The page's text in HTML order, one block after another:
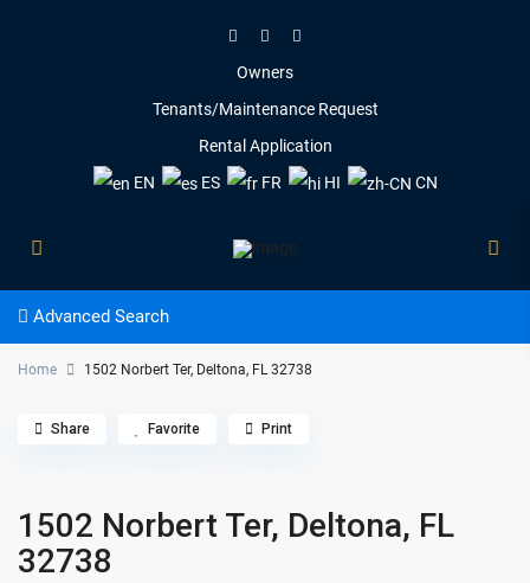
Owners
Tenants/Maintenance Request
Rental Application
EN
ES FR HI CN
Advanced Search
Home 1502 Norbert Ter, Deltona, FL 32738
1502 Norbert Ter, Deltona, FL
32738
Share Favorite Print